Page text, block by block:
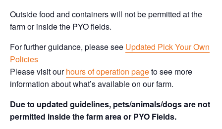
Outside food and containers will not be permitted at the
farm or inside the PYO fields.
For further guidance, please see Updated Pick Your Own
Policies
Please visit ourhours of operation pageto see more
information about what’s available on our farm.
Due to updated guidelines, pets/animals/dogs are not
permitted inside the farm area or PYO Fields.